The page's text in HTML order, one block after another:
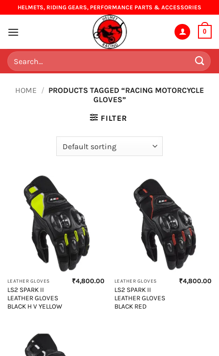
to
content
HELMETS, RIDING GEARS, PERFORMANCE PARTS & ACCESSORIES
0
Search
for:
HOME / PRODUCTS TAGGED “RACING MOTORCYCLE
GLOVES”
FILTER
LEATHER GLOVES
LS2 SPARK II
LEATHER GLOVES
BLACK H V YELLOW
₹4,800.00 LEATHER GLOVES
LS2 SPARK II
LEATHER GLOVES
BLACK RED
₹4,800.00